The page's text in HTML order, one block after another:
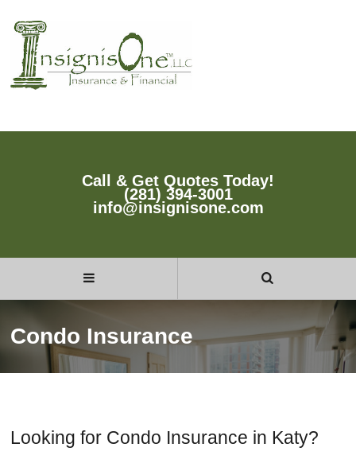
Call & Get Quotes Today!
(281) 394-3001
info@insignisone.com
Condo Insurance
Looking for Condo Insurance in Katy?